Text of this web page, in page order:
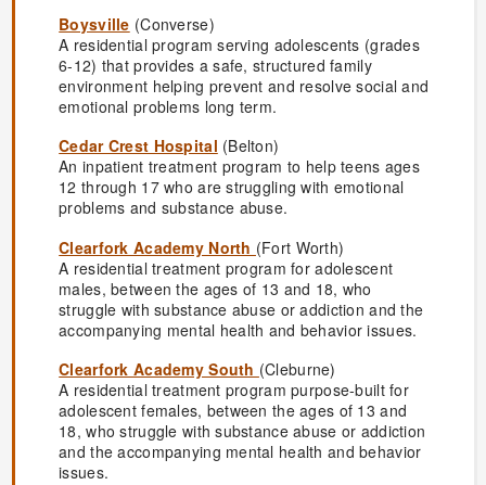
Boysville (Converse)
A residential program serving adolescents (grades
6-12) that provides a safe, structured family
environment helping prevent and resolve social and
emotional problems long term.
Cedar Crest Hospital (Belton)
An inpatient treatment program to help teens ages
12 through 17 who are struggling with emotional
problems and substance abuse.
Clearfork Academy North (Fort Worth)
A residential treatment program for adolescent
males, between the ages of 13 and 18, who
struggle with substance abuse or addiction and the
accompanying mental health and behavior issues.
Clearfork Academy South (Cleburne)
A residential treatment program purpose-built for
adolescent females, between the ages of 13 and
18, who struggle with substance abuse or addiction
and the accompanying mental health and behavior
issues.